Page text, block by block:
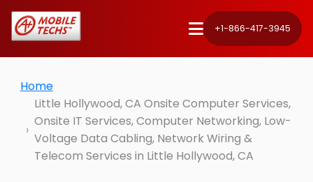
+1-866-417-3945
Home
Little Hollywood, CA Onsite Computer Services,
Onsite IT Services, Computer Networking, Low-
Voltage Data Cabling, Network Wiring &
Telecom Services in Little Hollywood, CA